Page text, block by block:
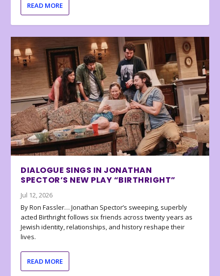
READ MORE
DIALOGUE SINGS IN JONATHAN
SPECTOR’S NEW PLAY “BIRTHRIGHT”
Jul 12, 2026
By Ron Fassler… Jonathan Spector’s sweeping, superbly
acted Birthright follows six friends across twenty years as
Jewish identity, relationships, and history reshape their
lives.
READ MORE